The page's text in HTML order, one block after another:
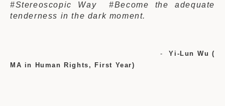
#Stereoscopic Way #Become the adequate
tenderness in the dark moment.
-Yi-Lun Wu (
MA in Human Rights, First Year)